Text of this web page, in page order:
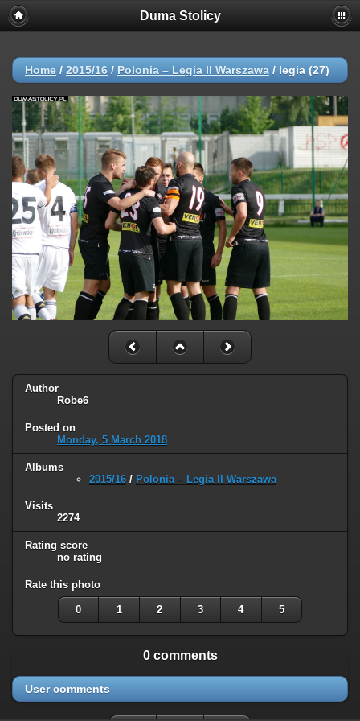
Duma Stolicy
Home / 2015/16 / Polonia – Legia II Warszawa / legia (27)
Author
Robe6
Posted on
Monday, 5 March 2018
Albums
2015/16 / Polonia – Legia II Warszawa
Visits
2274
Rating score
no rating
Rate this photo
0 1 2 3 4 5
0 comments
User comments